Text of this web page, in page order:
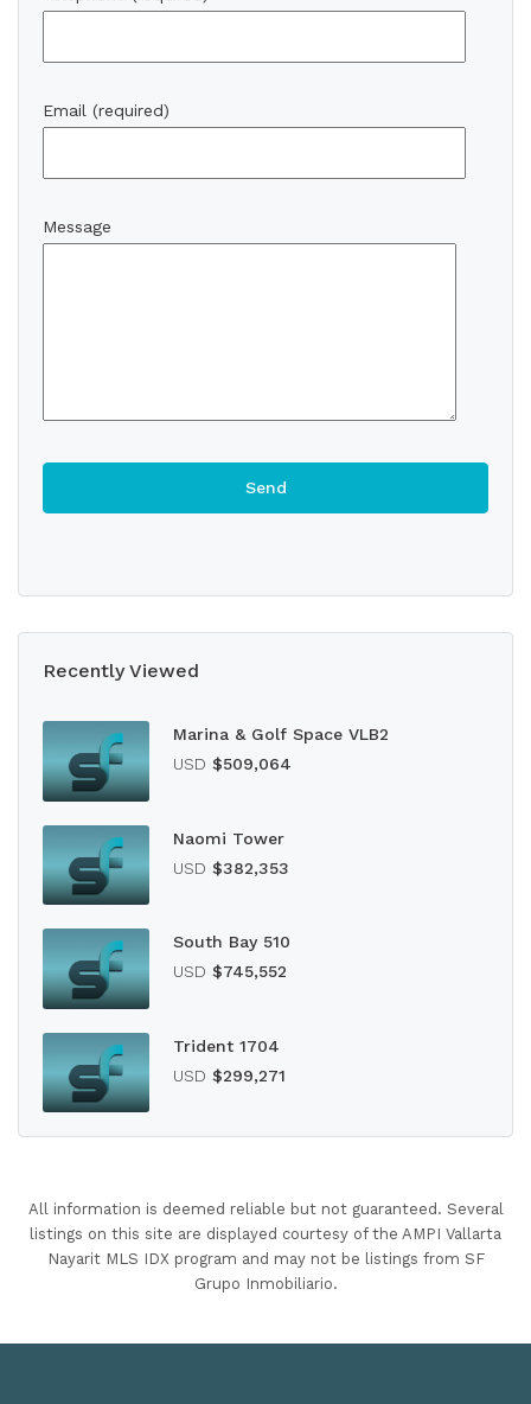
Email (required)
Message
Recently Viewed
Marina & Golf Space VLB2
USD $509,064
Naomi Tower
USD $382,353
South Bay 510
USD $745,552
Trident 1704
USD $299,271
All information is deemed reliable but not guaranteed. Several
listings on this site are displayed courtesy of the AMPI Vallarta
Nayarit MLS IDX program and may not be listings from SF
Grupo Inmobiliario.